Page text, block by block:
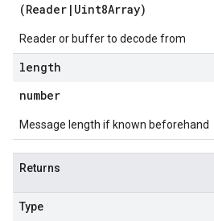
(Reader | Uint8Array)
Reader or buffer to decode from
length
number
Message length if known beforehand
Returns
Type